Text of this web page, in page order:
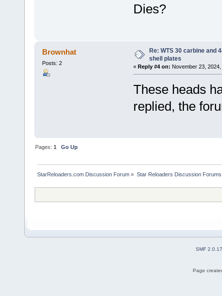
Dies?
Brownhat
Posts: 2
Re: WTS 30 carbine and
shell plates
« Reply #4 on: November 23,
These heads
replied, the
Pages:1 Go Up
StarReloaders.com Discussion Forum » Star Reloaders Discussion Forums
SMF 2.0.17
Page